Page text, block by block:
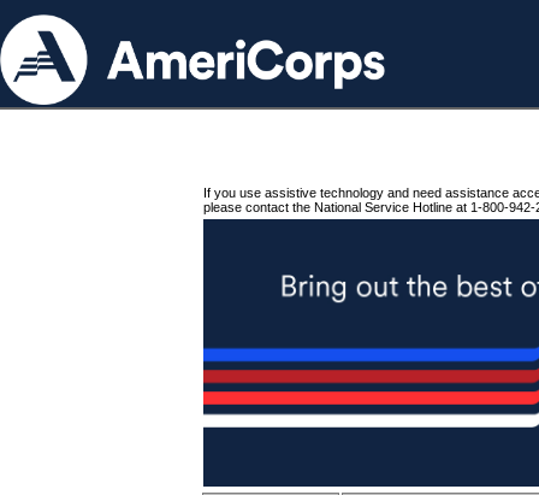
If you use assistive technology and need assistance
please contact the National Service Hotline at 1-800-942-